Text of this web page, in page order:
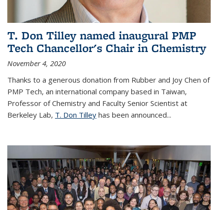
T. Don Tilley named inaugural PMP
Tech Chancellor's Chair in Chemistry
November 4, 2020
Thanks to a generous donation from Rubber and Joy Chen of
PMP Tech, an international company based in Taiwan,
Professor of Chemistry and Faculty Senior Scientist at
Berkeley Lab, T. Don Tilley has been announced...